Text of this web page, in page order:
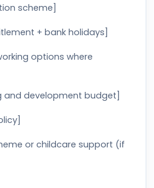
scheme]
+ bank holidays]
options where
and development budget]
or childcare support (if